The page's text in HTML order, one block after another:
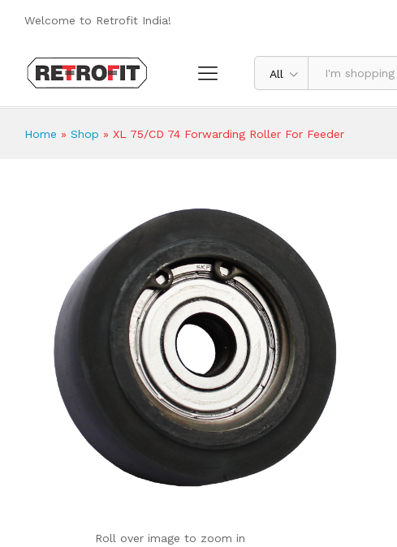
Welcome to Retrofit India!
All
Home » Shop » XL 75/CD 74 Forwarding Roller For Feeder
Roll over image to zoom in
Reviews (0)